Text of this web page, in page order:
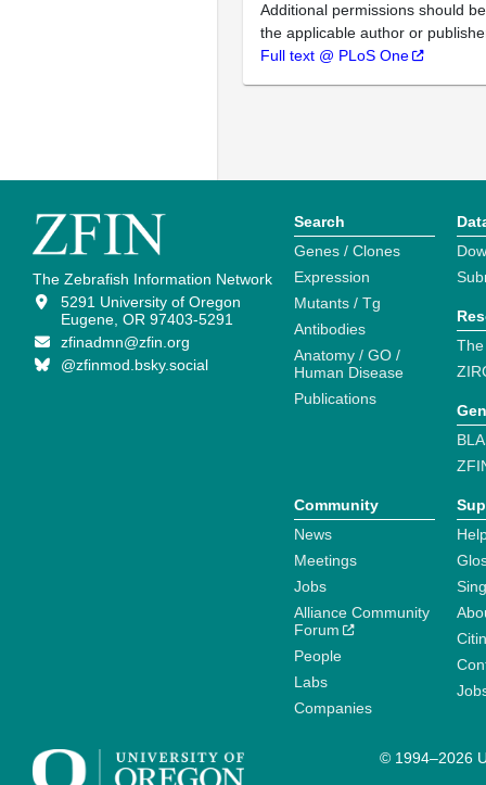
Additional permissions should
the applicable author or
Full text @ PLoS One
The Zebrafish Information Network
5291 University of Oregon
Eugene, OR 97403-5291
zfinadmn@zfin.org
@zfinmod.bsky.social
Search
Genes / Clones
Expression
Mutants / Tg
Antibodies
Anatomy / GO /
Human Disease
Publications
Community
News
Meetings
Jobs
Alliance Community
Forum
People
Labs
Companies
© 1994–2026